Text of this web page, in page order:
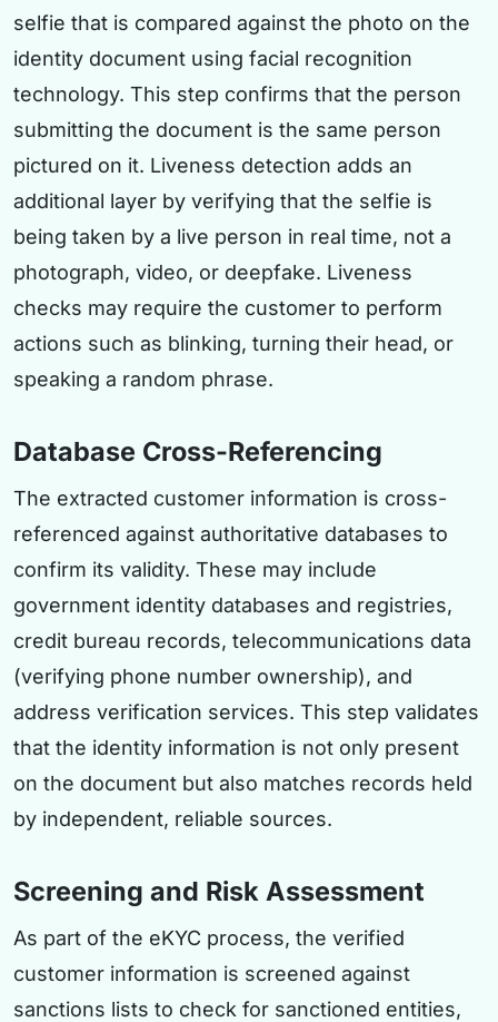
selfie that is compared against the photo on the
identity document using facial recognition
technology. This step confirms that the person
submitting the document is the same person
pictured on it. Liveness detection adds an
additional layer by verifying that the selfie is
being taken by a live person in real time, not a
photograph, video, or deepfake. Liveness
checks may require the customer to perform
actions such as blinking, turning their head, or
speaking a random phrase.
Database Cross-Referencing
The extracted customer information is cross-
referenced against authoritative databases to
confirm its validity. These may include
government identity databases and registries,
credit bureau records, telecommunications data
(verifying phone number ownership), and
address verification services. This step validates
that the identity information is not only present
on the document but also matches records held
by independent, reliable sources.
Screening and Risk Assessment
As part of the eKYC process, the verified
customer information is screened against
sanctions lists to check for sanctioned entities,